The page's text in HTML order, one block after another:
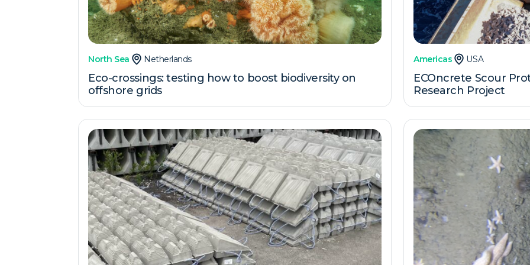
North Sea Netherlands
Eco-crossings: testing how to boost biodiversity on
offshore grids
Americas USA
ECOncrete Scour
Research Project